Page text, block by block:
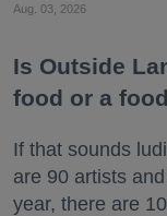
Aug. 03, 2026
Is Outside
food or a
If that sounds
are 90 artists
year, there are